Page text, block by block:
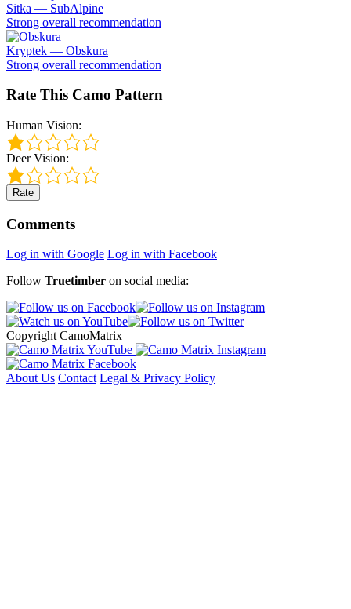
Sitka — SubAlpine
Strong overall recommendation
Kryptek — Obskura
Strong overall recommendation
Rate This Camo Pattern
Human Vision:
Deer Vision:
Rate
Comments
Log in with Google Log in with Facebook
Follow Truetimber on social media:
Copyright CamoMatrix
About Us Contact Legal & Privacy Policy